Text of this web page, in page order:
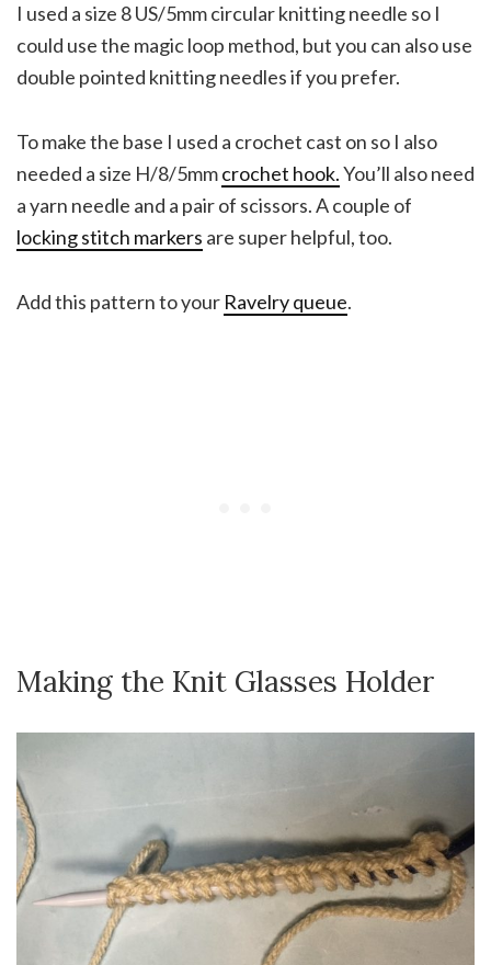
I used a size 8 US/5mm circular knitting needle so I
could use the magic loop method, but you can also use
double pointed knitting needles if you prefer.
To make the base I used a crochet cast on so I also
needed a size H/8/5mmcrochet hook.You’ll also need
a yarn needle and a pair of scissors. A couple of
locking stitch markers are super helpful, too.
Add this pattern to your Ravelry queue.
Making the Knit Glasses Holder